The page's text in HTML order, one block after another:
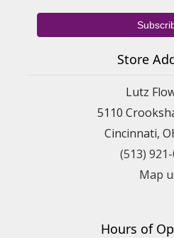
Store
Lutz
5110
Cincinnati,
(513)
Map
Hours of